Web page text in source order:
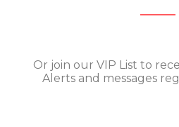
Or join our VIP List to
Alerts and messages